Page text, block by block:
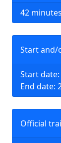
42 minutes
Start and/
Start date:
End date:
Official